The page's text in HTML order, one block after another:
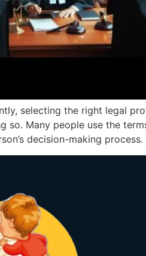
selecting the right legal
so. Many people use the
decision-making